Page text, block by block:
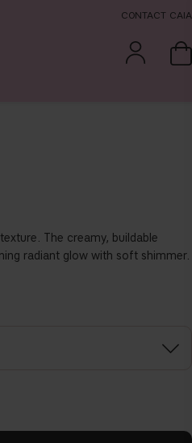
CONTACT CAIA
The creamy, buildable
radiant glow with soft shimmer.